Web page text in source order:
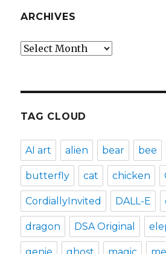
ARCHIVES
Archives
TAG CLOUD
AI art alien bear bee
butterfly cat chicken
CordiallyInvited DALL-E
dragon DSA Original